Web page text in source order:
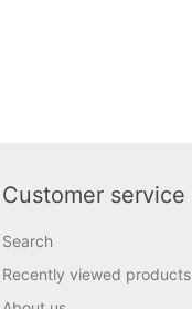
Customer service
Search
Recently viewed products